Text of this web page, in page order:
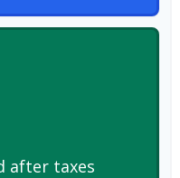
after taxes